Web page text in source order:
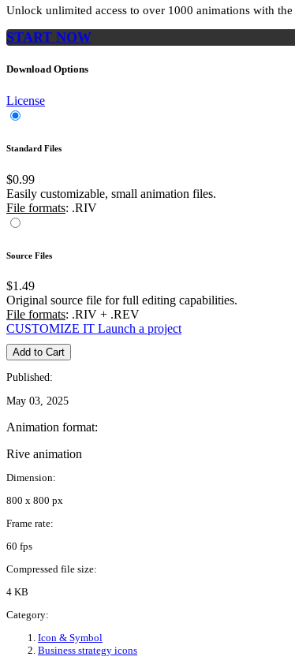
Unlock unlimited access to over 1000 animations with the
START NOW
Download Options
License
Standard Files
$0.99
Easily customizable, small animation files.
File formats: .RIV
Source Files
$1.49
Original source file for full editing capabilities.
File formats: .RIV + .REV
CUSTOMIZE IT Launch a project
Add to Cart
Published:
May 03, 2025
Animation format:
Rive animation
Dimension:
800 x 800 px
Frame rate:
60 fps
Compressed file size:
4 KB
Category:
Icon & Symbol
Business strategy icons